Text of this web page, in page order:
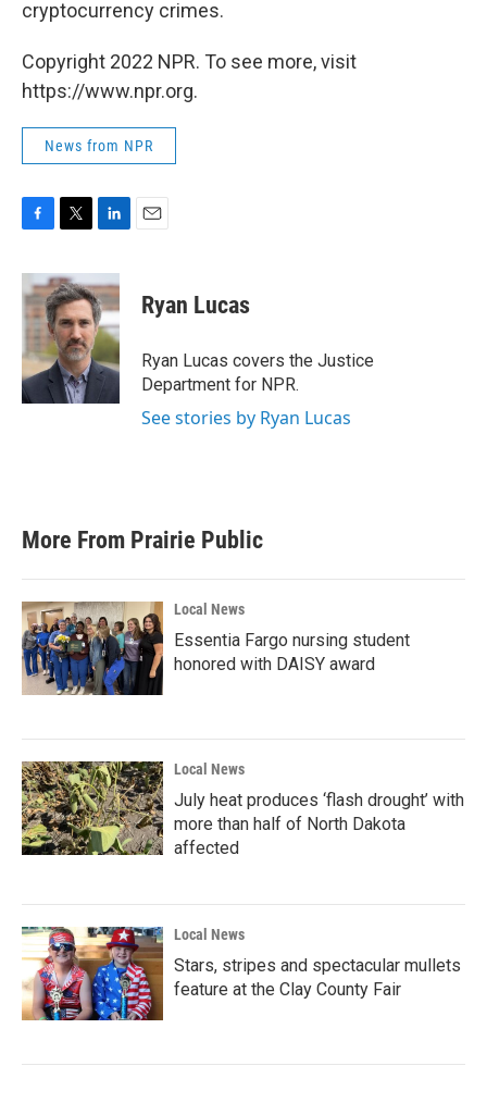
cryptocurrency crimes.
Copyright 2022 NPR. To see more, visit
https://www.npr.org.
News from NPR
c
e
b
o
k
i
t
t
e
r
n
k
e
d
I
n
Ryan Lucas
Ryan Lucas covers the Justice
Department for NPR.
See stories by Ryan Lucas
More From Prairie Public
Local News
Essentia Fargo nursing student
honored with DAISY award
Local News
July heat produces ‘flash drought’ with
more than half of North Dakota
affected
Local News
Stars, stripes and spectacular mullets
feature at the Clay County Fair